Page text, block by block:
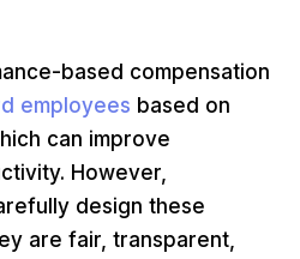
based compensation
employees based on
can improve
However,
design these
are fair, transparent,